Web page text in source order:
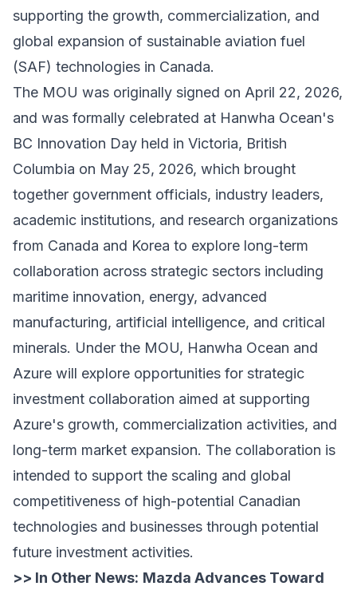
supporting the growth, commercialization, and
global expansion of sustainable aviation fuel
(SAF) technologies in Canada.
The MOU was originally signed on April 22, 2026,
and was formally celebrated at Hanwha Ocean's
BC Innovation Day held in Victoria, British
Columbia on May 25, 2026, which brought
together government officials, industry leaders,
academic institutions, and research organizations
from Canada and Korea to explore long-term
collaboration across strategic sectors including
maritime innovation, energy, advanced
manufacturing, artificial intelligence, and critical
minerals. Under the MOU, Hanwha Ocean and
Azure will explore opportunities for strategic
investment collaboration aimed at supporting
Azure's growth, commercialization activities, and
long-term market expansion. The collaboration is
intended to support the scaling and global
competitiveness of high-potential Canadian
technologies and businesses through potential
future investment activities.
>> In Other News: Mazda Advances Toward